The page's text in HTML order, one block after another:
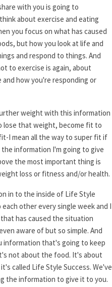
with you is going to
about exercise and eating
you focus on what has caused
but how you look at life and
and respond to things. And
to exercise is again, about
how you're responding or
weight with this information
lose that weight, become fit to
I mean all the way to super fit if
information I'm going to give
the most important thing is
loss or fitness and/or health.
in to the inside of Life Style
other every single week and I
has caused the situation
aware of but so simple. And
information that's going to keep
not about the food. It's about
called Life Style Success. We've
the information to give it to you.